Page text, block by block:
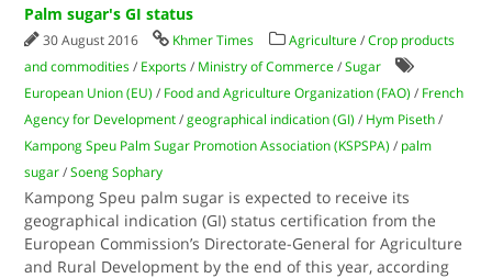
Palm sugar's GI status
30 August 2016 Khmer Times Agriculture /Crop products
and commodities / Exports / Ministry of Commerce /Sugar
European Union (EU) / Food and Agriculture Organization (FAO) / French
Agency for Development /geographical indication (GI) / Hym Piseth /
Kampong Speu Palm Sugar Promotion Association (KSPSPA) / palm
sugar /Soeng Sophary
Kampong Speu palm sugar is expected to receive its
geographical indication (GI) status certification from the
European Commission’s Directorate-General for Agriculture
and Rural Development by the end of this year, according